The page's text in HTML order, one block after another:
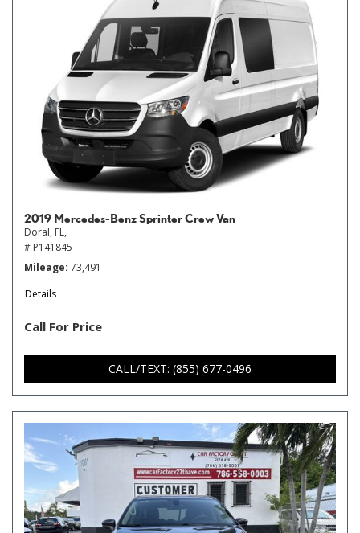
2019 Mercedes-Benz Sprinter Crew Van
Doral, FL,
# P141845
Mileage 73,491
Details
Call For Price
CALL/TEXT: (855) 677-0496